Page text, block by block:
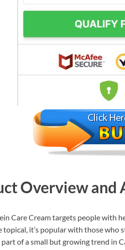
Overview and
Care Cream targets people with
topical, it’s popular with those who
of a small but growing trend in